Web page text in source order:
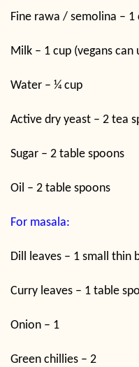
Fine rawa / semolina –
Milk – 1 cup (vegans
Water – ¼ cup
Active dry yeast – 2 tea
Sugar – 2 table spoons
Oil – 2 table spoons
For masala:
Dill leaves – 1 small thin
Curry leaves – 1 table
Onion – 1
Green chillies – 2